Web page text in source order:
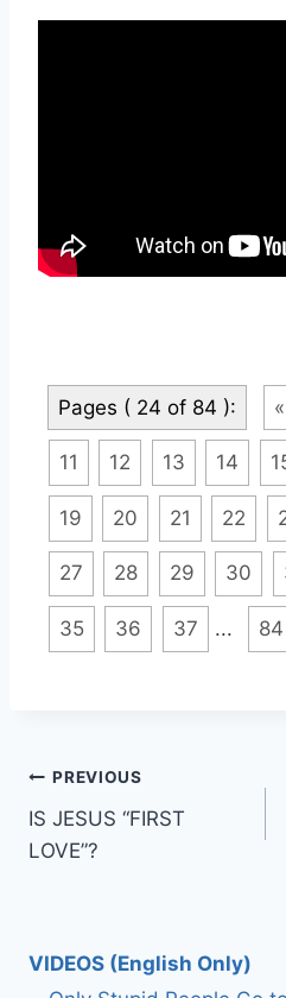
Pages ( 24 of 84 ):
11 12 13 14
19 20 21 22
27 28 29 30
35 36 37 ... 84
Post
navigation
PREVIOUS
IS JESUS “FIRST
LOVE”?
VIDEOS (English Only)